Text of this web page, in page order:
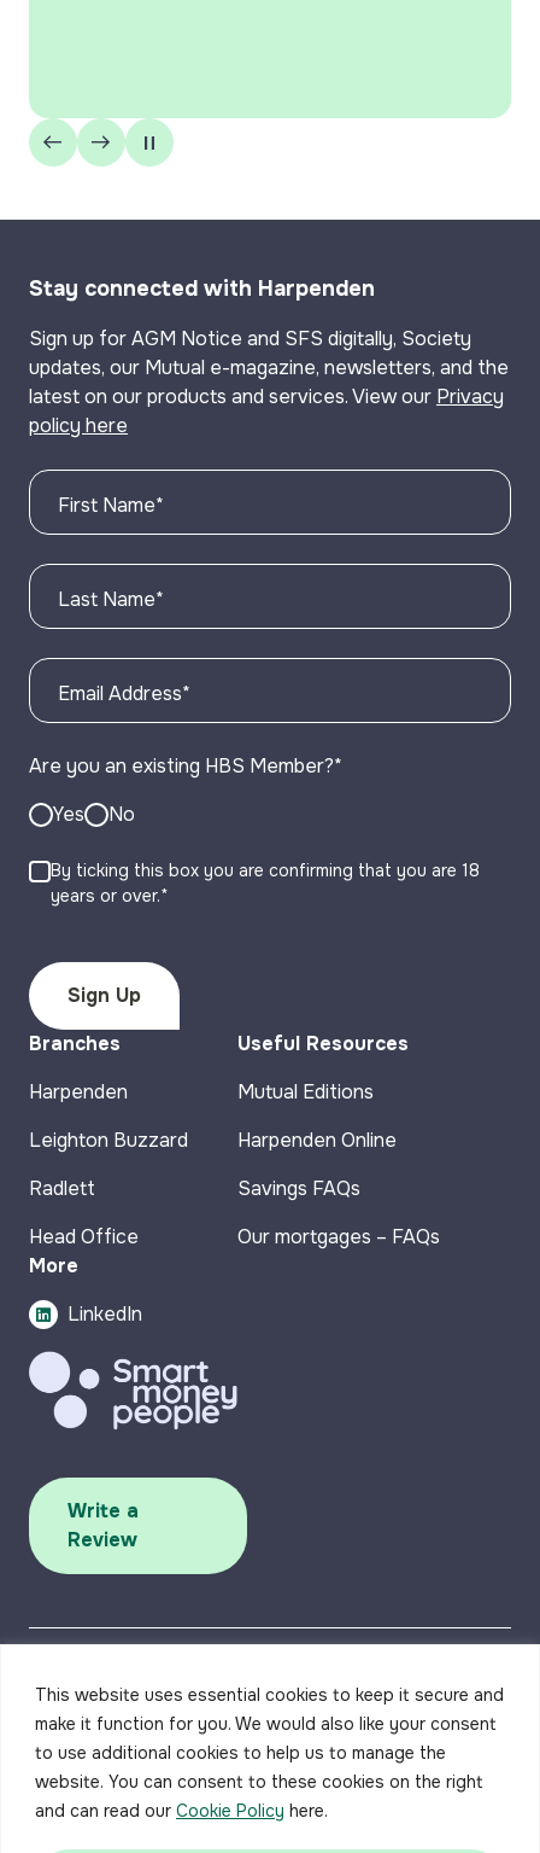
This website uses essential cookies to keep it secure and
make it function for you. We would also like your consent
to use additional cookies to help us to manage the
website. You can consent to these cookies on the right
and can read our Cookie Policy here.
Stay connected with Harpenden
Sign up for AGM Notice and SFS digitally, Society
updates, our Mutual e-magazine, newsletters, and the
latest on our products and services. View our Privacy
policy here
First Name*
Last Name*
Email Address*
Are you an existing HBS Member?*
Yes
No
By ticking this box you are confirming that you are 18
years or over.*
Branches
Harpenden
Leighton Buzzard
Radlett
Head Office
Useful Resources
Mutual Editions
Harpenden Online
Savings FAQs
Our mortgages – FAQs
More
LinkedIn
Write a
Review
AccessibilityPrivacy PolicyComplaints ProcedureCareersContact us